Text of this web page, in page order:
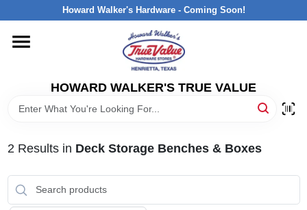
to
Howard Walker's Hardware - Coming Soon!
HOWARD WALKER'S TRUE VALUE
HOME
DEPARTMENTS
2 Results in Deck Storage Benches & Boxes